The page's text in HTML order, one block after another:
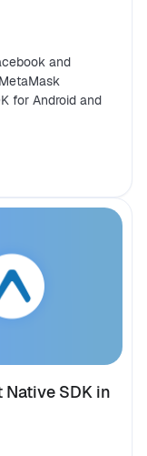
and
for Android and
Native SDK in